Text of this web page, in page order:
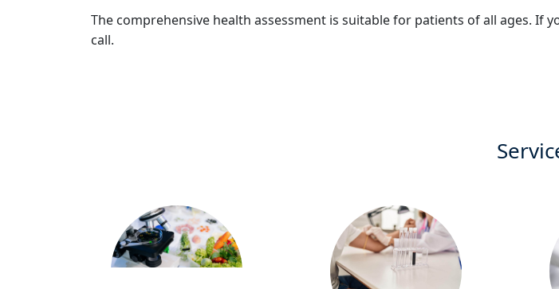
The comprehensive health assessment is suitable for patients of all ages. If
call.